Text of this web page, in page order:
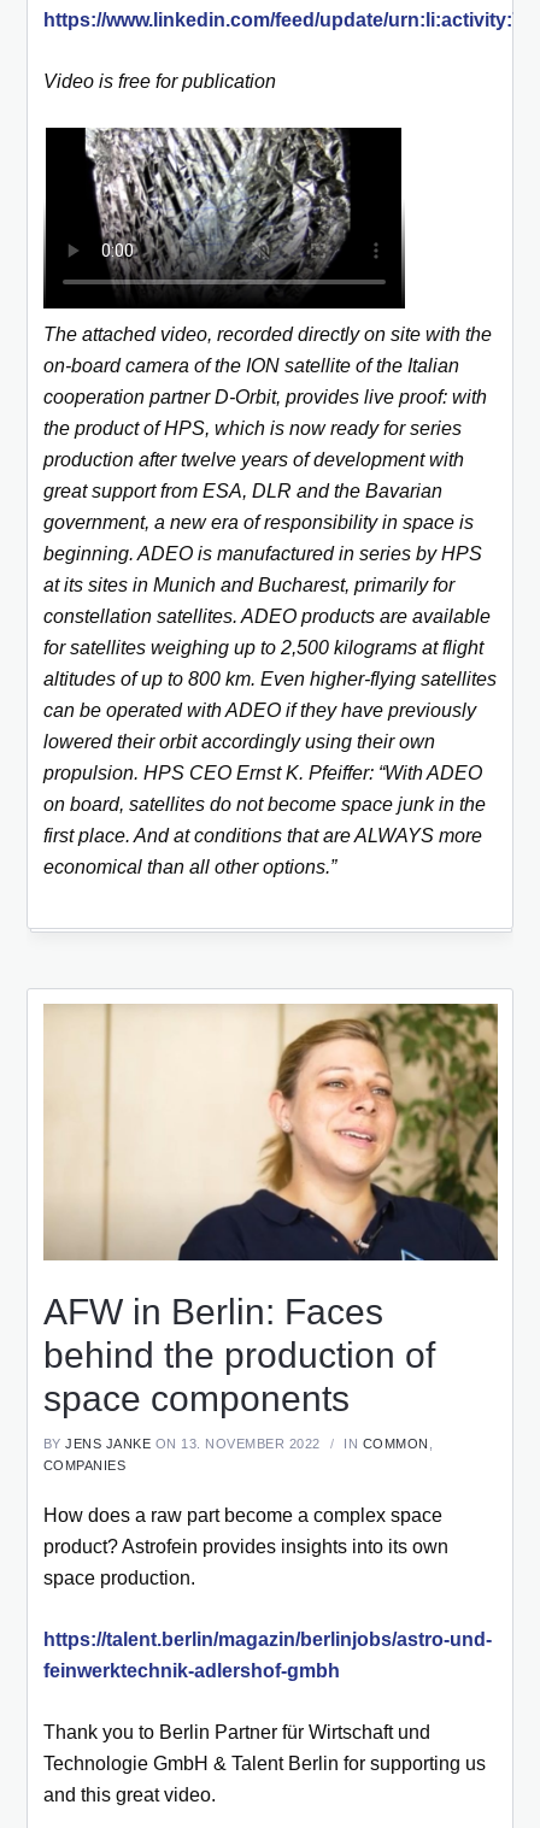
https://www.linkedin.com/feed/update/
Video is free for publication
The attached video, recorded directly on site with the
on-board camera of the ION satellite of the Italian
cooperation partner D-Orbit, provides live proof: with
the product of HPS, which is now ready for series
production after twelve years of development with
great support from ESA, DLR and the Bavarian
government, a new era of responsibility in space is
beginning. ADEO is manufactured in series by HPS
at its sites in Munich and Bucharest, primarily for
constellation satellites. ADEO products are available
for satellites weighing up to 2,500 kilograms at flight
altitudes of up to 800 km. Even higher-flying satellites
can be operated with ADEO if they have previously
lowered their orbit accordingly using their own
propulsion. HPS CEO Ernst K. Pfeiffer: “With ADEO
on board, satellites do not become space junk in the
first place. And at conditions that are ALWAYS more
economical than all other options.”
AFW in Berlin: Faces
behind the production of
space components
BY JENS JANKE ON 13. NOVEMBER 2022 IN COMMON
COMPANIES
How does a raw part become a complex space
product? Astrofein provides insights into its own
space production.
https://talent.berlin/magazin/berlinjobs/astro-und-
feinwerktechnik-adlershof-gmbh
Thank you to Berlin Partner für Wirtschaft und
Technologie GmbH & Talent Berlin for supporting us
and this great video.